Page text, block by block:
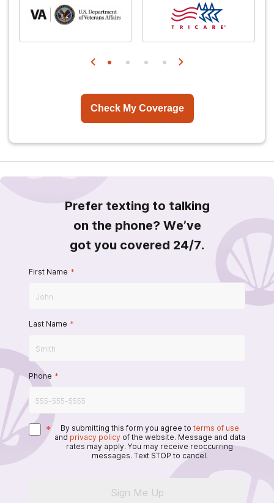
Check My Coverage
Prefer texting to talking
on the phone? We’ve
got you covered 24/7.
First Name *
Last Name *
Phone *
* By submitting this form you agree to terms of use
and privacy policy of the website. Message and data
rates may apply. You may receive reoccurring
messages. Text STOP to cancel.
Sign Me Up